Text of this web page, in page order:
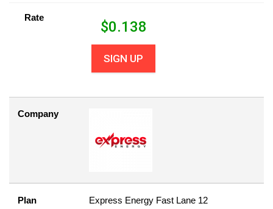
Rate
$0.138
SIGN UP
Company
Plan Express Energy Fast Lane 12